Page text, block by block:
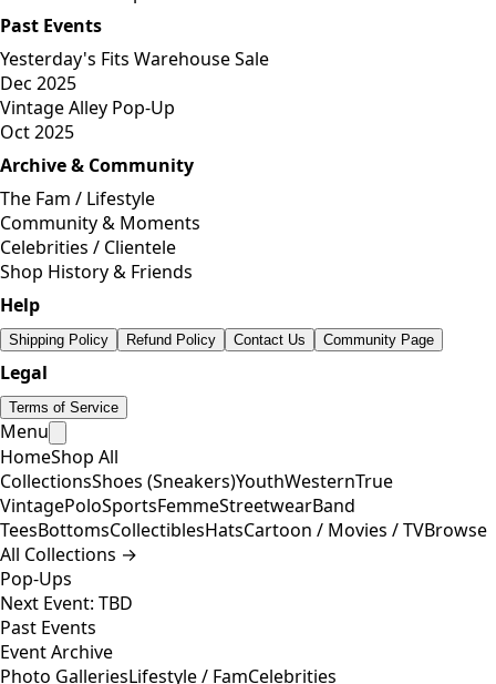
Past Events
Yesterday's Fits Warehouse Sale
Dec 2025
Vintage Alley Pop-Up
Oct 2025
Archive & Community
The Fam / Lifestyle
Community & Moments
Celebrities / Clientele
Shop History & Friends
Help
Shipping Policy Refund Policy Contact Us Community Page
Legal
Terms of Service
Menu
HomeShop All
CollectionsShoes (Sneakers)YouthWesternTrue
VintagePoloSportsFemmeStreetwearBand
TeesBottomsCollectiblesHatsCartoon / Movies / TVBrowse
All Collections →
Pop-Ups
Next Event: TBD
Past Events
Event Archive
Photo GalleriesLifestyle / FamCelebrities